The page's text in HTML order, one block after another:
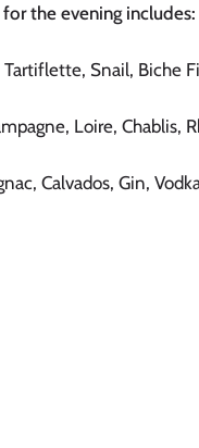
the evening includes:
Tartiflette, Snail, Biche
Loire, Chablis,
Calvados, Gin,